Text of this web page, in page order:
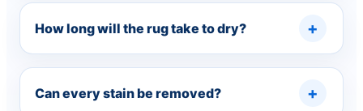
How long will the rug take to dry?
Can every stain be removed?